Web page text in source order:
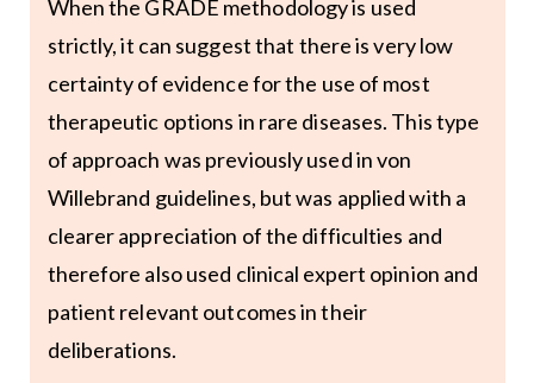
When the GRADE methodology is used
strictly, it can suggest that there is very low
certainty of evidence for the use of most
therapeutic options in rare diseases. This type
of approach was previously used in von
Willebrand guidelines, but was applied with a
clearer appreciation of the difficulties and
therefore also used clinical expert opinion and
patient relevant outcomes in their
deliberations.